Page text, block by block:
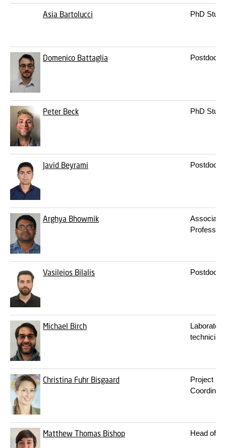
Asia Bartolucci PhD
Domenico Battaglia Postdoc
Peter Beck PhD
Javid Beyrami Postdoc
Arghya Bhowmik
Associate
Professor
Vasileios Bilalis Postdoc
Michael Birch
Laboratory
technician
Christina Fuhr Bisgaard
Project
Matthew Thomas Bishop Head of